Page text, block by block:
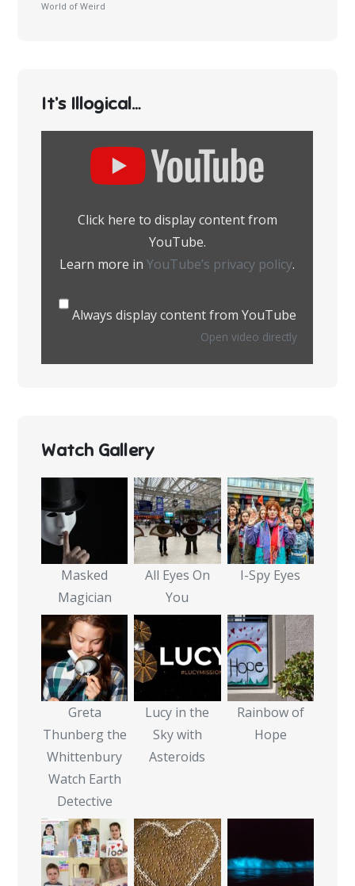
World of Weird
It’s Illogical…
Click here to display content from
YouTube.
Learn more inYouTube’s privacy policy.
Always display content from YouTube
Open video directly
Watch Gallery
Masked
Magician
All Eyes On
You
I-Spy Eyes
Greta
Thunberg the
Whittenbury
Watch Earth
Detective
Lucy in the
Sky with
Asteroids
Rainbow of
Hope